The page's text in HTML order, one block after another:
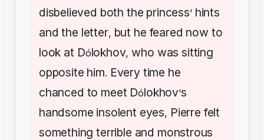
disbelieved both the princess’ hints
and the letter, but he feared now to
look at Dólokhov,who was sitting
opposite him. Every time he
chanced to meet Dólokhov’s
handsome insolent eyes, Pierre felt
something terrible and monstrous